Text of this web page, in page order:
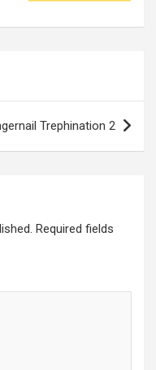
Trephination 2
Required fields